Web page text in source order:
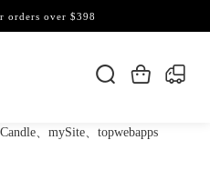
orders over $398